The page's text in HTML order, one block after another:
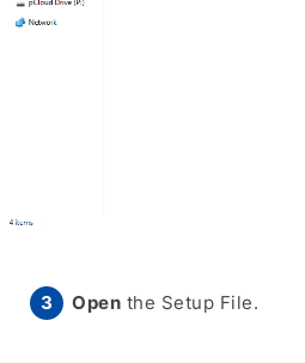
Open the Setup File.